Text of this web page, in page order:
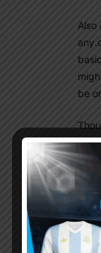
Also
be